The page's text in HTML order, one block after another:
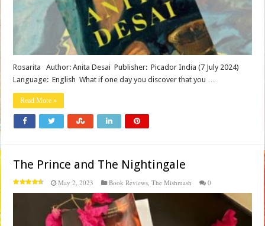
Rosarita Author: Anita Desai Publisher‏: ‎ Picador India (7 July 2024)
Language‏: ‎ English What if one day you discover that you …
Read More »
The Prince and The Nightingale
May 2, 2023 Book Reviews ,The Mishmash 0